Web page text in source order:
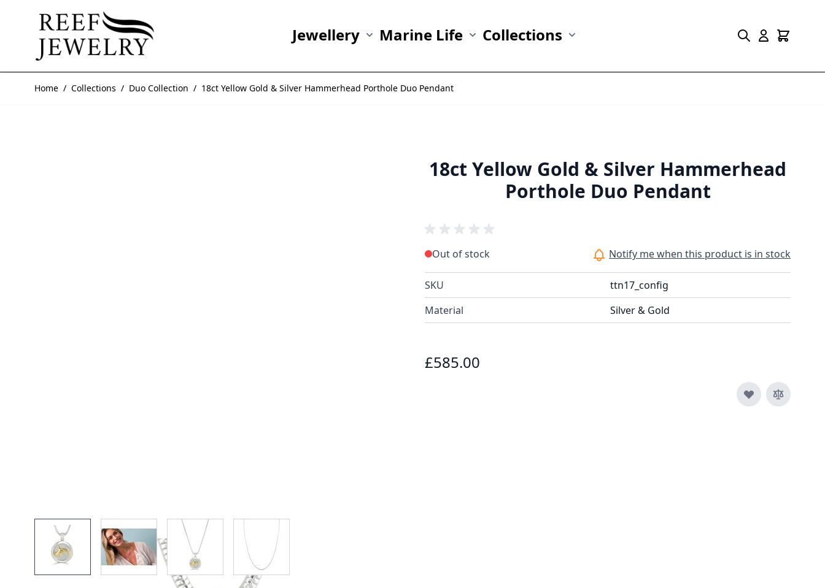
Jewellery Marine Life Collections
Home / Collections / Duo Collection / 18ct Yellow Gold & Silver Hammerhead Porthole Duo Pendant
18ct Yellow Gold & Silver Hammerhead
Porthole Duo Pendant
View larger imageView larger imageView larger image
Out of stock Notify me when this product is in stock
SKU
ttn17_config
Material
Silver & Gold
£585.00